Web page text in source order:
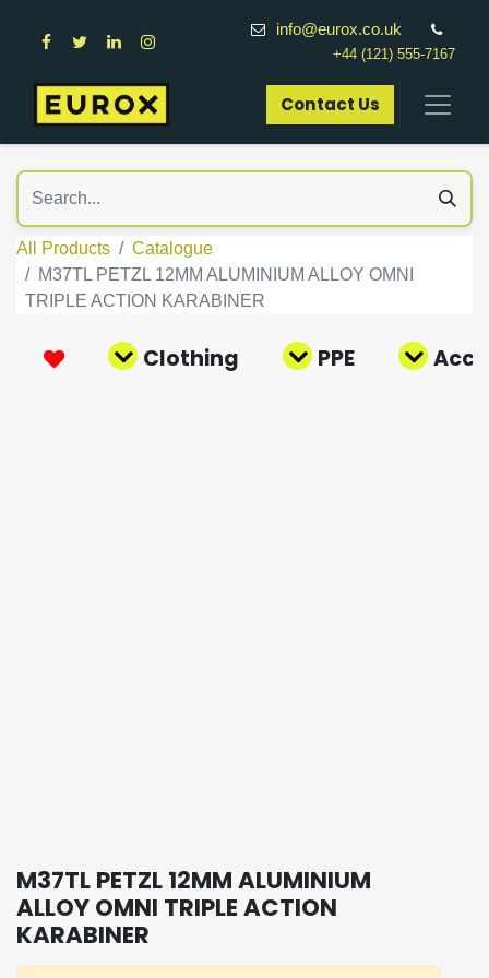
info@eurox.co.uk
+44 (121) 555-7167
Contact Us​
All Products
Catalogue
M37TL PETZL 12MM ALUMINIUM ALLOY OMNI
TRIPLE ACTION KARABINER
Clothing PPE
M37TL PETZL 12MM ALUMINIUM
ALLOY OMNI TRIPLE ACTION
KARABINER